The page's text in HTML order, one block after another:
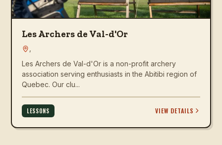
Les Archers de Val-d'Or
Les Archers de Val-d'Or is a non-profit archery
association serving enthusiasts in the Abitibi region of
Quebec. Our clu...
LESSONS VIEW DETAILS